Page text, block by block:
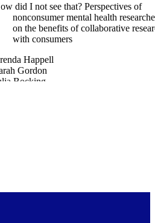
did I not see that? Perspectives of
nonconsumer mental health
on the benefits of collaborative
with consumers
Happell
Gordon
Bocking
Medicine (UOW)